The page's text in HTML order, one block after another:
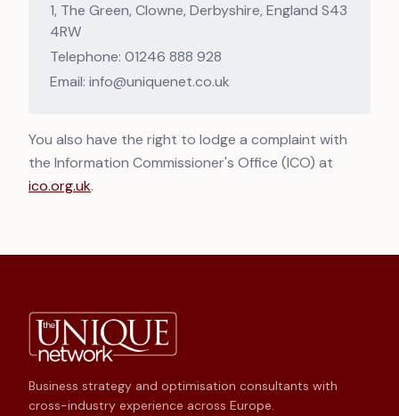
1, The Green, Clowne, Derbyshire, England S43
4RW
Telephone: 01246 888 928
Email: info@uniquenet.co.uk
You also have the right to lodge a complaint with
the Information Commissioner's Office (ICO) at
ico.org.uk.
Business strategy and optimisation consultants with
cross-industry experience across Europe.